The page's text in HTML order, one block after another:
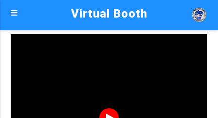
Virtual Booth